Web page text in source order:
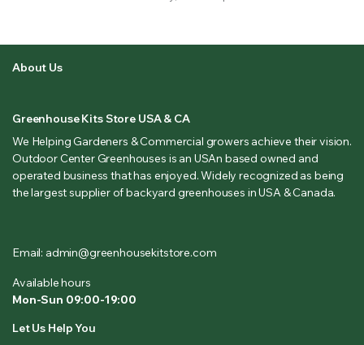
About Us
Greenhouse Kits Store USA & CA
We Helping Gardeners & Commercial growers achieve their vision.
Outdoor Center Greenhouses is an USAn based owned and
operated business that has enjoyed. Widely recognized as being
the largest supplier of backyard greenhouses in USA & Canada.
Email: admin@greenhousekitstore.com
Available hours
Mon-Sun 09:00-19:00
Let Us Help You